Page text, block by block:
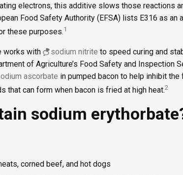
electrons, this additive slows those reactions
Food Safety Authority (EFSA) lists E316 as an
these purposes.1
works with sodium nitrite to speed curing and
of Agriculture’s Food Safety and Inspection
ascorbate in pumped bacon to help inhibit
that can form when bacon is fried at high heat.2
sodium
corned beef, and hot dogs